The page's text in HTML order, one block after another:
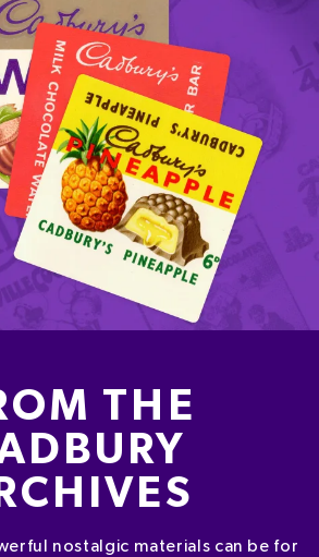
THE
nostalgic materials can be for